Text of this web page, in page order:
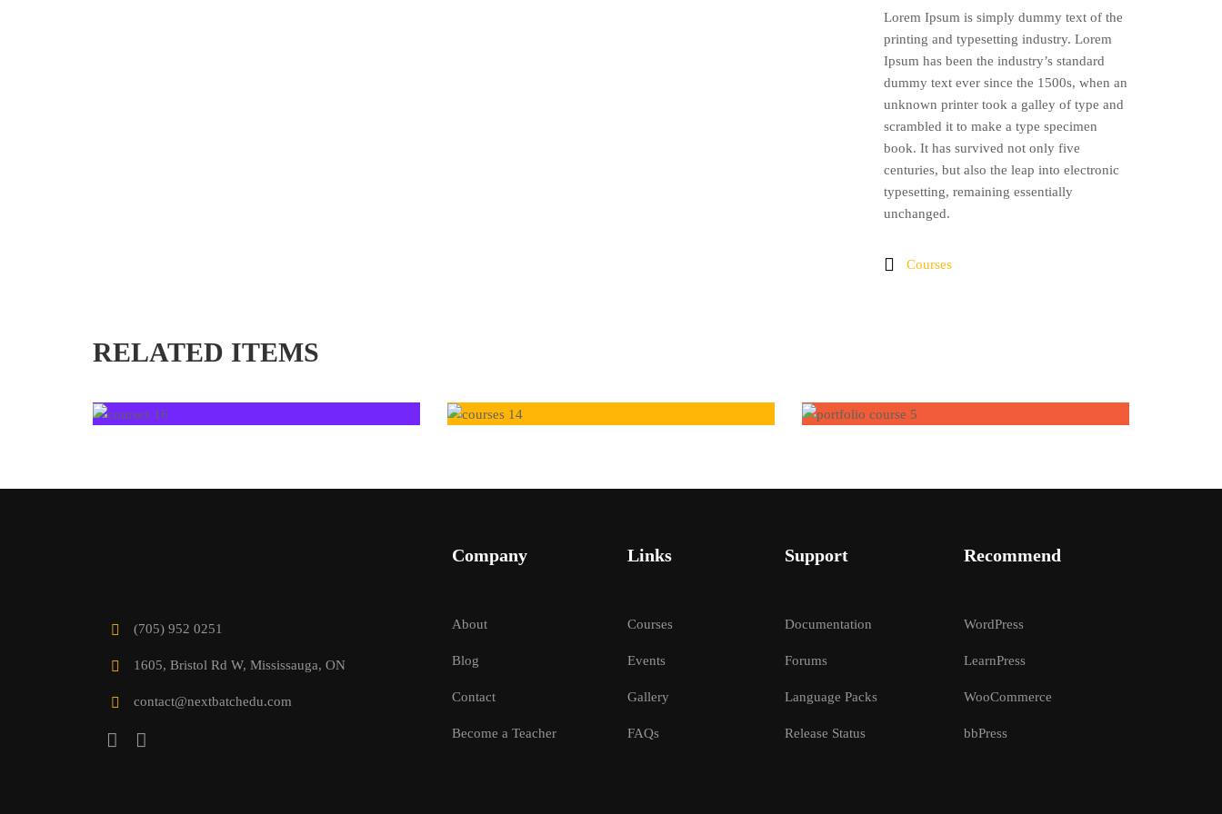
Lorem Ipsum is simply dummy text of the
printing and typesetting industry. Lorem
Ipsum has been the industry’s standard
dummy text ever since the 1500s, when an
unknown printer took a galley of type and
scrambled it to make a type specimen
book. It has survived not only five
centuries, but also the leap into electronic
typesetting, remaining essentially
unchanged.
Courses
RELATED ITEMS
(705) 952 0251
1605, Bristol Rd W, Mississauga, ON
contact@nextbatchedu.com
Company
About
Blog
Contact
Become a Teacher
Links
Courses
Events
Gallery
FAQs
Support
Documentation
Forums
Language Packs
Release Status
Recommend
WordPress
LearnPress
WooCommerce
bbPress